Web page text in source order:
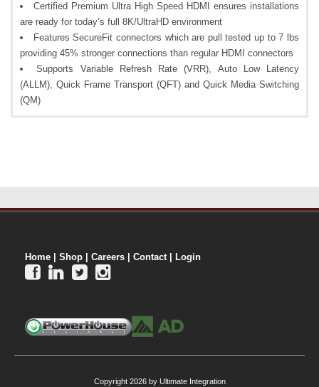
Certified Premium Ultra High Speed HDMI ensures installations
are ready for today’s full 8K/UltraHD environment
Features SecureFit connectors which are pull tested up to 7 lbs
providing 45% stronger connections than regular HDMI connectors
Supports Variable Refresh Rate (VRR), Auto Low Latency
(ALLM), Quick Frame Transport (QFT) and Quick Media Switching
(QM)
Home Shop Careers Contact| Login
   
Copyright 2026 by Ultimate Integration